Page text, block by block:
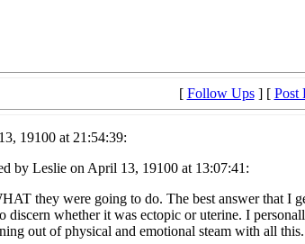
[ Follow Ups] [ Post
19100 at 21:54:39:
by Leslie on April 13, 19100 at 13:07:41:
they were going to do. The best answer that I
discern whether it was ectopic or uterine. I
out of physical and emotional steam with all this.